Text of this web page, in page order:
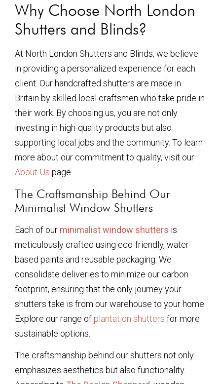
Why Choose North London
Shutters and Blinds?
At North London Shutters and Blinds, we believe
in providing a personalized experience for each
client. Our handcrafted shutters are made in
Britain by skilled local craftsmen who take pride in
their work. By choosing us, you are not only
investing in high-quality products but also
supporting local jobs and the community. To learn
more about our commitment to quality, visit our
About Us page.
The Craftsmanship Behind Our
Minimalist Window Shutters
Each of our minimalist window shutters is
meticulously crafted using eco-friendly, water-
based paints and reusable packaging. We
consolidate deliveries to minimize our carbon
footprint, ensuring that the only journey your
shutters take is from our warehouse to your home.
Explore our range of plantation shutters for more
sustainable options.
The craftsmanship behind our shutters not only
emphasizes aesthetics but also functionality.